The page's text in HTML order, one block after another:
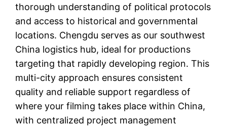
thorough understanding of political protocols
and access to historical and governmental
locations. Chengdu serves as our southwest
China logistics hub, ideal for productions
targeting that rapidly developing region. This
multi-city approach ensures consistent
quality and reliable support regardless of
where your filming takes place within China,
with centralized project management